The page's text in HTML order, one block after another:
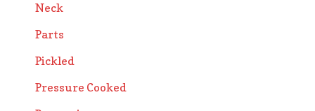
Neck
Parts
Pickled
Pressure Cooked